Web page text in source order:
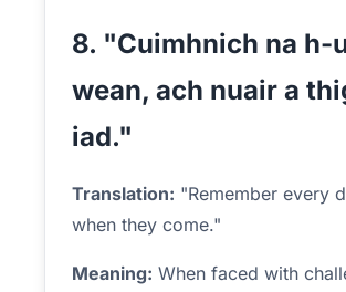
8. "Cuimhnich na h-
wean, ach nuair a
iad."
Translation: "Remember every
when they come."
Meaning: When faced with